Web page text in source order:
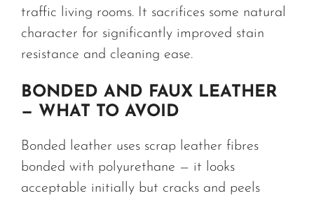
traffic living rooms. It sacrifices some natural
character for significantly improved stain
resistance and cleaning ease.
BONDED AND FAUX LEATHER
— WHAT TO AVOID
Bonded leather uses scrap leather fibres
bonded with polyurethane — it looks
acceptable initially but cracks and peels